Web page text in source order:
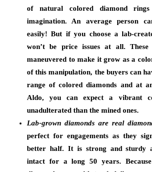
of natural colored diamond
imagination. An average person
easily! But if you choose a lab-
won’t be price issues at all. These
maneuvered to make it grow as a
of this manipulation, the buyers can
range of colored diamonds and at
Aldo, you can expect a vibrant
unadulterated than the mined ones.
Lab-grown diamonds are real
perfect for engagements as they
better half. It is strong and sturdy
intact for a long 50 years.